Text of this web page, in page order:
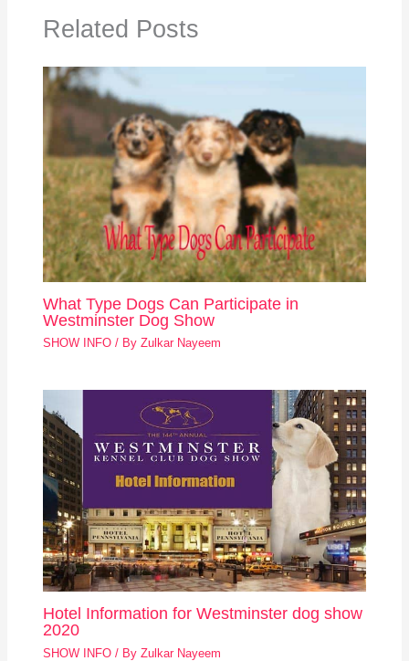
Related Posts
What Type Dogs Can Participate in
Westminster Dog Show
SHOW INFO / ByZulkar Nayeem
Hotel Information for Westminster dog show
2020
SHOW INFO / ByZulkar Nayeem